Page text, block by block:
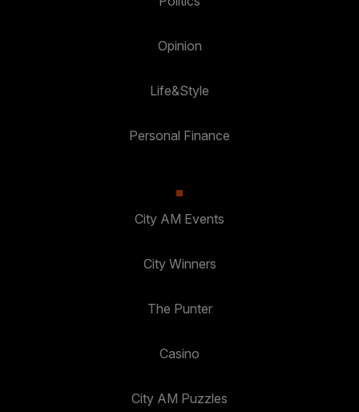
Opinion
Life&Style
Personal Finance
City AM Events
City Winners
The Punter
Casino
City AM Puzzles